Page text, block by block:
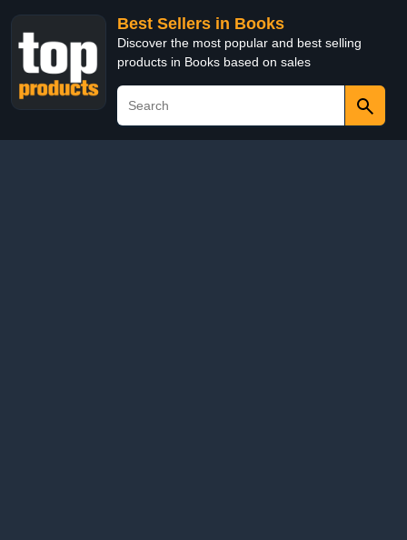
Best Sellers in Books
Discover the most popular and best selling
products in Books based on sales